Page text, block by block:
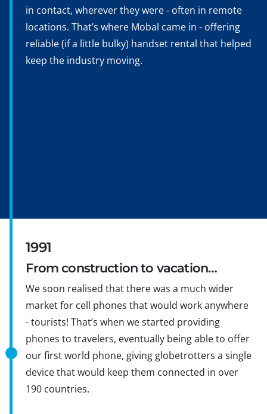
in contact, wherever they were - often in remote
locations. That’s where Mobal came in - offering
reliable (if a little bulky) handset rental that helped
keep the industry moving.
1991
From construction to vacation…
We soon realised that there was a much wider
market for cell phones that would work anywhere
- tourists! That’s when we started providing
phones to travelers, eventually being able to offer
our first world phone, giving globetrotters a single
device that would keep them connected in over
190 countries.